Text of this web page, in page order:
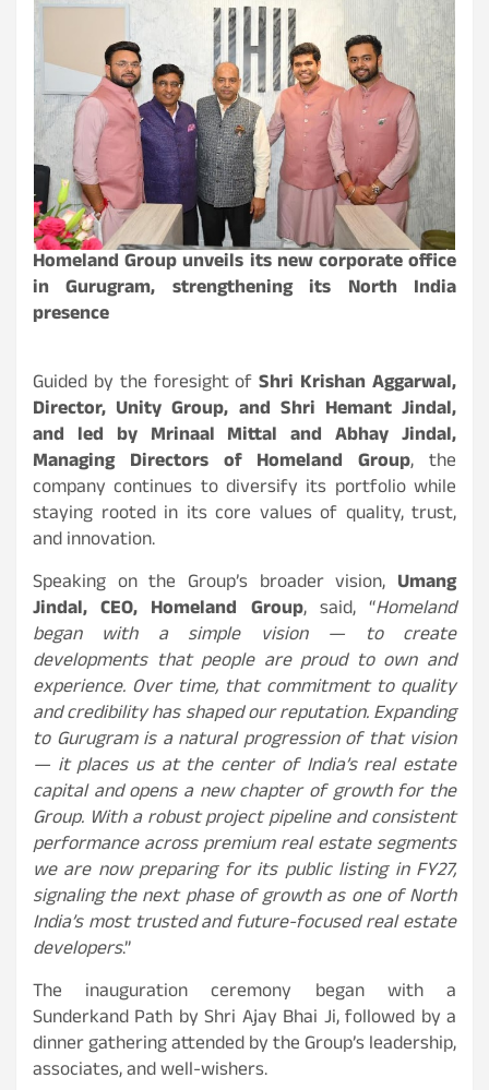
Homeland Group unveils its new corporate office
in Gurugram, strengthening its North India
presence
Guided by the foresight ofShri Krishan Aggarwal,
Director, Unity Group, and Shri Hemant Jindal,
and led by Mrinaal Mittal and Abhay Jindal,
Managing Directors of Homeland Group, the
company continues to diversify its portfolio while
staying rooted in its core values of quality, trust,
and innovation.
Speaking on the Group’s broader vision, Umang
Jindal, CEO, Homeland Group, said, “Homeland
began with a simple vision — to create
developments that people are proud to own and
experience. Over time, that commitment to quality
and credibility has shaped our reputation. Expanding
to Gurugram is a natural progression of that vision
— it places us at the center of India’s real estate
capital and opens a new chapter of growth for the
Group. With a robust project pipeline and consistent
performance across premium real estate segments
we are now preparing for its public listing in FY27,
signaling the next phase of growth as one of North
India’s most trusted and future-focused real estate
developers.”
The inauguration ceremony began with a
Sunderkand Path by Shri Ajay Bhai Ji, followed by a
dinner gathering attended by the Group’s leadership,
associates, and well-wishers.